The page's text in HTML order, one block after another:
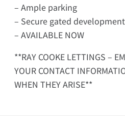
– Ample parking
– Secure gated development
– AVAILABLE NOW
**RAY COOKE LETTINGS –
YOUR CONTACT
WHEN THEY ARISE**